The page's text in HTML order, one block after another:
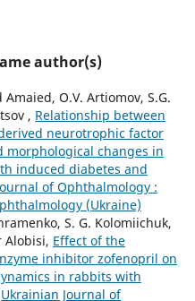
author(s)
O.V. Artiomov, S.G.
, Relationship between
neurotrophic factor
morphological changes in
induced diabetes and
of Ophthalmology :
(Ukraine)
S. G. Kolomiichuk,
Alobisi, Effect of the
inhibitor zofenopril on
in rabbits with
Ukrainian Journal of